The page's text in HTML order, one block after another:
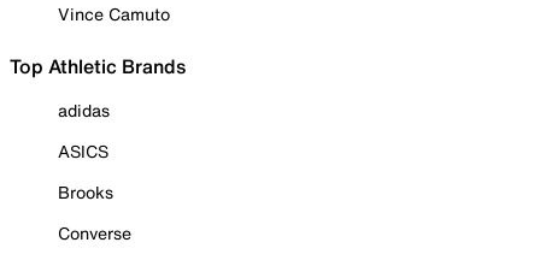
Vince Camuto
Top Athletic Brands
adidas
ASICS
Brooks
Converse